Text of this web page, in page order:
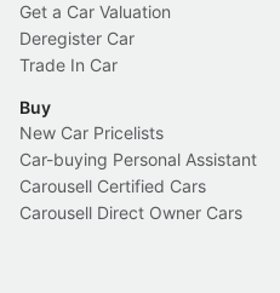
Get a Car Valuation
Deregister Car
Trade In Car
Buy
New Car Pricelists
Car-buying Personal Assistant
Carousell Certified Cars
Carousell Direct Owner Cars